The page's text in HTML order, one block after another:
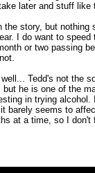
later and stuff like
the story, but nothing
I do want to speed
or two passing
Tedd's not the
he is one of the
in trying
barely seems to
at a time, so I don't